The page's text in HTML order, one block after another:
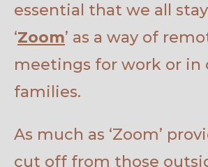
essential that we all
‘Zoom’ as a way of
meetings for work or in
families.
As much as ‘Zoom’
cut off from those